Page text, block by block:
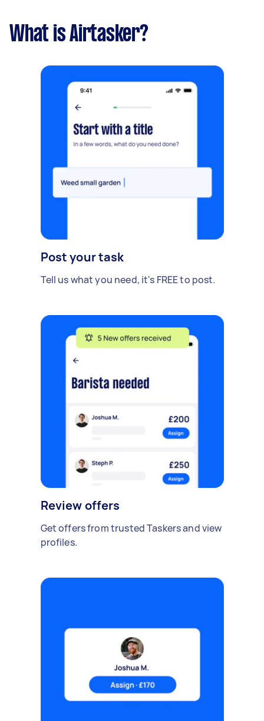
What is Airtasker?
Post your task
Tell us what you need, it's FREE to post.
Review offers
Get offers from trusted Taskers and view
profiles.